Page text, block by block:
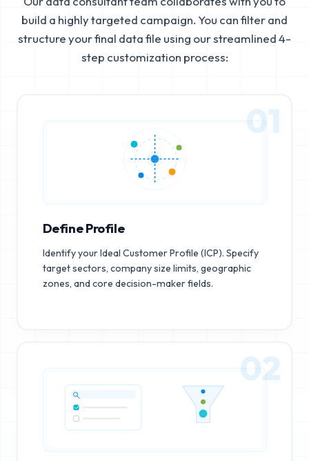
build a highly targeted campaign. You can filter and
structure your final data file using our streamlined 4-
step customization process:
01
Define Profile
Identify your Ideal Customer Profile (ICP). Specify
target sectors, company size limits, geographic
zones, and core decision-maker fields.
02